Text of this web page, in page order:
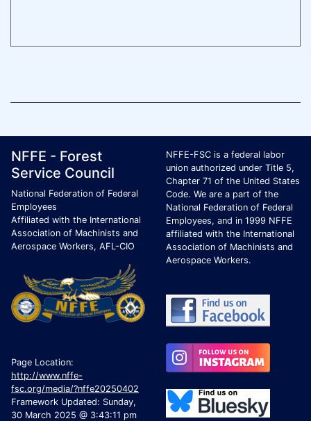
Footer Page Identification
ID Criteria
Site Name ID
NFFE - Forest
Service Council
National Federation of Federal
Employees
Affiliated with the International
Association of Machinists and
Aerospace Workers, AFL-CIO
Page Location:
http://www.nffe-
fsc.org/media/?nffe20250402
Framework Updated: Sunday,
30 March 2025 @ 3:43:11 pm
NFFE-FSC is a federal labor
union authorized under Title 5,
Chapter 71 of the United States
Code. We are a part of the
National Federation of Federal
Employees, and in 1999 NFFE
affiliated with the International
Association of Machinists and
Aerospace Workers.